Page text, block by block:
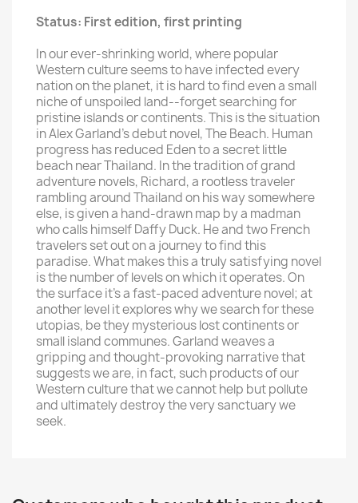
Status: First edition, first printing
In our ever-shrinking world, where popular
Western culture seems to have infected every
nation on the planet, it is hard to find even a small
niche of unspoiled land--forget searching for
pristine islands or continents. This is the situation
in Alex Garland's debut novel, The Beach. Human
progress has reduced Eden to a secret little
beach near Thailand. In the tradition of grand
adventure novels, Richard, a rootless traveler
rambling around Thailand on his way somewhere
else, is given a hand-drawn map by a madman
who calls himself Daffy Duck. He and two French
travelers set out on a journey to find this
paradise. What makes this a truly satisfying novel
is the number of levels on which it operates. On
the surface it's a fast-paced adventure novel; at
another level it explores why we search for these
utopias, be they mysterious lost continents or
small island communes. Garland weaves a
gripping and thought-provoking narrative that
suggests we are, in fact, such products of our
Western culture that we cannot help but pollute
and ultimately destroy the very sanctuary we
seek.